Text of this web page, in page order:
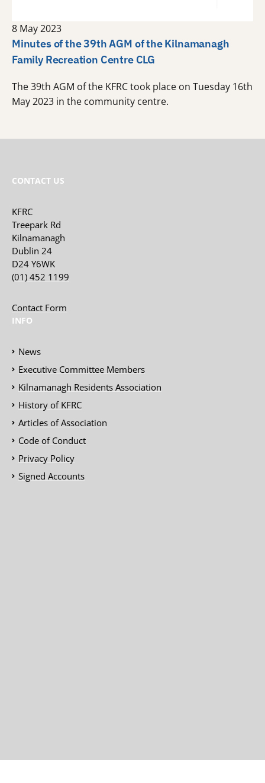
8 May 2023
Minutes of the 39th AGM of the Kilnamanagh
Family Recreation Centre CLG
The 39th AGM of the KFRC took place on Tuesday 16th
May 2023 in the community centre.
CONTACT US
KFRC
Treepark Rd
Kilnamanagh
Dublin 24
D24 Y6WK
(01) 452 1199
Contact Form
INFO
News
Executive Committee Members
Kilnamanagh Residents Association
History of KFRC
Articles of Association
Code of Conduct
Privacy Policy
Signed Accounts